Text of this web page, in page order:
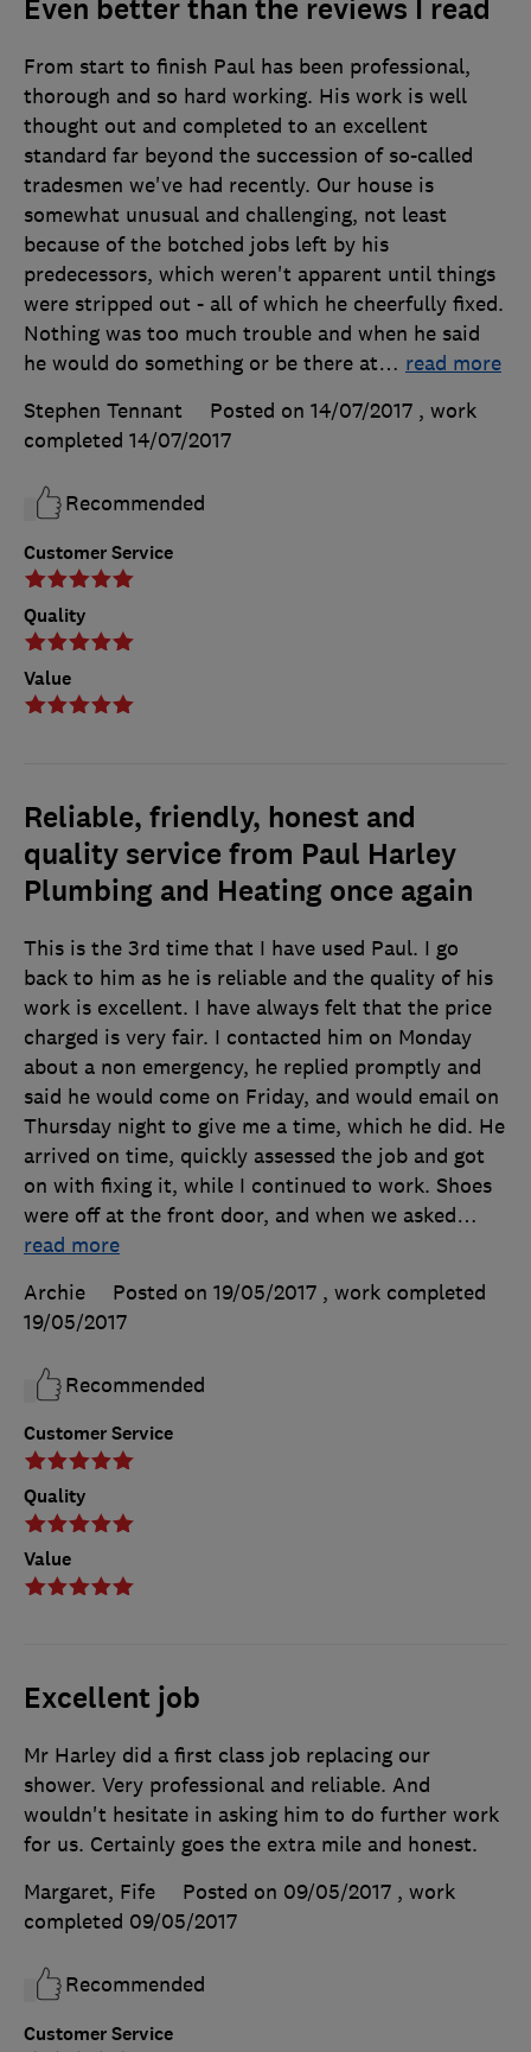
Even better than the reviews I read
Customer Service
Quality
Value
From start to finish Paul has been professional,
thorough and so hard working. His work is well
thought out and completed to an excellent
standard far beyond the succession of so-called
tradesmen we've had recently. Our house is
somewhat unusual and challenging, not least
because of the botched jobs left by his
predecessors, which weren't apparent until things
were stripped out - all of which he cheerfully fixed.
Nothing was too much trouble and when he said
he would do something or be there at… read more
Stephen Tennant
Posted on 14/07/2017 , work
completed 14/07/2017
Recommended
Reliable, friendly, honest and
quality service from Paul Harley
Plumbing and Heating once again
Customer Service
Quality
Value
This is the 3rd time that I have used Paul. I go
back to him as he is reliable and the quality of his
work is excellent. I have always felt that the price
charged is very fair. I contacted him on Monday
about a non emergency, he replied promptly and
said he would come on Friday, and would email on
Thursday night to give me a time, which he did. He
arrived on time, quickly assessed the job and got
on with fixing it, while I continued to work. Shoes
were off at the front door, and when we asked…
read more
Archie
Posted on 19/05/2017 , work completed
19/05/2017
Recommended
Excellent job
Customer Service
Mr Harley did a first class job replacing our
shower. Very professional and reliable. And
wouldn't hesitate in asking him to do further work
for us. Certainly goes the extra mile and honest.
Margaret, Fife
Posted on 09/05/2017 , work
completed 09/05/2017
Recommended